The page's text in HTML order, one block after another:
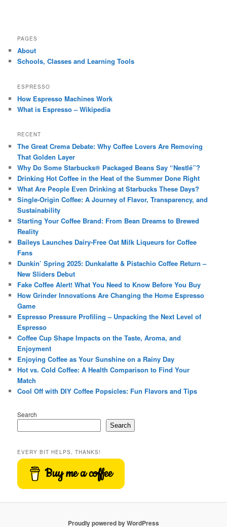
PAGES
About
Schools, Classes and Learning Tools
ESPRESSO
How Espresso Machines Work
What is Espresso – Wikipedia
RECENT
The Great Crema Debate: Why Coffee Lovers Are Removing
That Golden Layer
Why Do Some Starbucks® Packaged Beans Say “Nestlé”?
Drinking Hot Coffee in the Heat of the Summer Done Right
What Are People Even Drinking at Starbucks These Days?
Single-Origin Coffee: A Journey of Flavor, Transparency, and
Sustainability
Starting Your Coffee Brand: From Bean Dreams to Brewed
Reality
Baileys Launches Dairy-Free Oat Milk Liqueurs for Coffee
Fans
Dunkin’ Spring 2025: Dunkalatte & Pistachio Coffee Return –
New Sliders Debut
Fake Coffee Alert! What You Need to Know Before You Buy
How Grinder Innovations Are Changing the Home Espresso
Game
Espresso Pressure Profiling – Unpacking the Next Level of
Espresso
Coffee Cup Shape Impacts on the Taste, Aroma, and
Enjoyment
Enjoying Coffee as Your Sunshine on a Rainy Day
Hot vs. Cold Coffee: A Health Comparison to Find Your
Match
Cool Off with DIY Coffee Popsicles: Fun Flavors and Tips
Search
Search
EVERY BIT HELPS, THANKS!
Buy me a coffee
Proudly powered by WordPress